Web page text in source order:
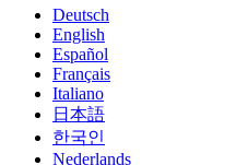
Deutsch
English
Español
Français
Italiano
日本語
한국인
Nederlands